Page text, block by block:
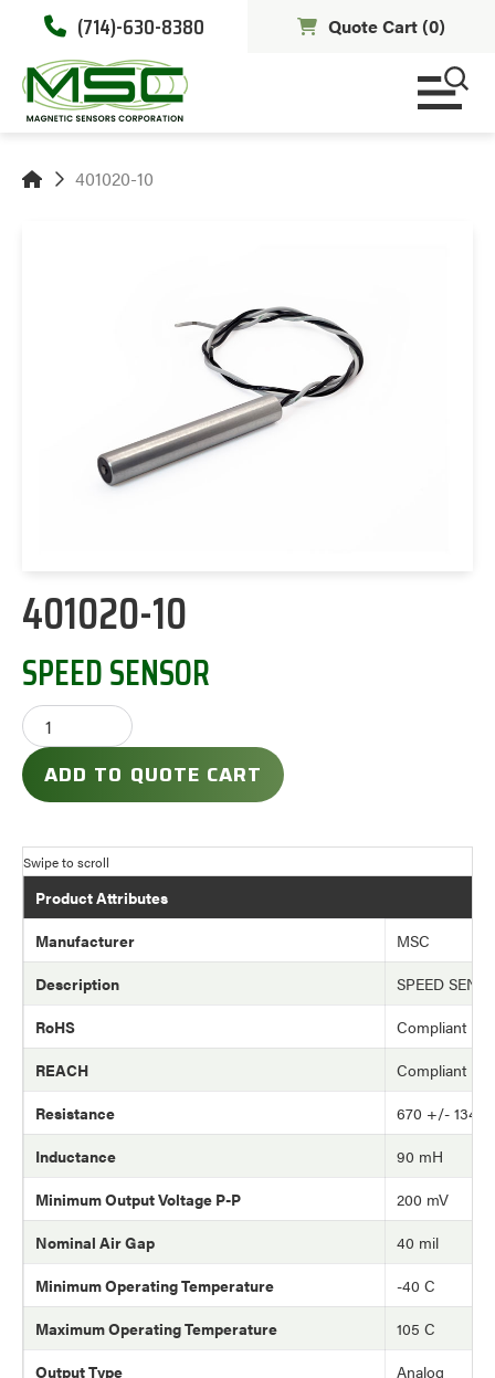
(714)-630-8380 Quote Cart (0)
401020-10
401020-10
SPEED SENSOR
ADD TO QUOTE CART
Product Attributes
Manufacturer
MSC
Description
SPEED
RoHS
Compliant
REACH
Compliant
Resistance
670 +/- 134
Inductance
90 mH
Minimum Output Voltage P-P
200 mV
Nominal Air Gap
40 mil
Minimum Operating Temperature
-40 C
Maximum Operating Temperature
105 C
Output Type
Analog